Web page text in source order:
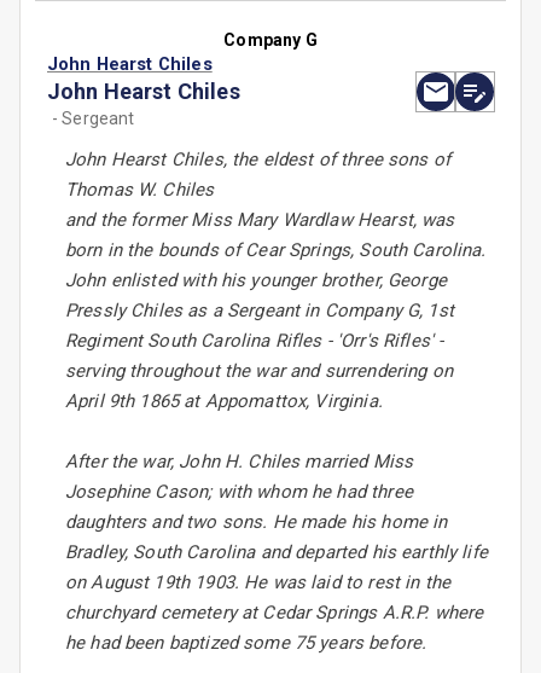
Company G
John Hearst Chiles
John Hearst Chiles
- Sergeant
John Hearst Chiles, the eldest of three sons of
Thomas W. Chiles
and the former Miss Mary Wardlaw Hearst, was
born in the bounds of Cear Springs, South Carolina.
John enlisted with his younger brother, George
Pressly Chiles as a Sergeant in Company G, 1st
Regiment South Carolina Rifles - 'Orr's Rifles' -
serving throughout the war and surrendering on
April 9th 1865 at Appomattox, Virginia.
After the war, John H. Chiles married Miss
Josephine Cason; with whom he had three
daughters and two sons. He made his home in
Bradley, South Carolina and departed his earthly life
on August 19th 1903. He was laid to rest in the
churchyard cemetery at Cedar Springs A.R.P. where
he had been baptized some 75 years before.